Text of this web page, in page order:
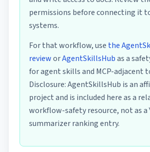
permissions before connecting it
systems.
For that workflow, use the
revieworAgentSkillsHubas a
for agent skills and MCP-adjacent
Disclosure: AgentSkillsHub is an
project and is included here as a
workflow-safety resource, not as a
summarizer ranking entry.